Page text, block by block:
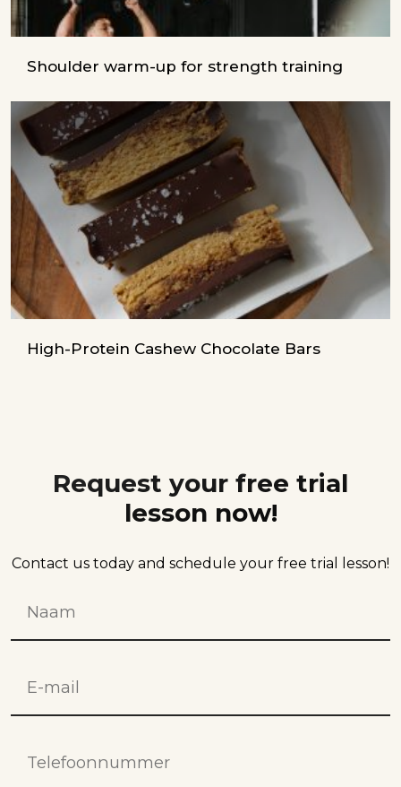
Shoulder warm-up for strength training
High-Protein Cashew Chocolate Bars
Request your free trial
lesson now!
Contact us today and schedule your free trial lesson!